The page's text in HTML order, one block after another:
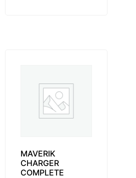
MAVERIK
CHARGER
COMPLETE